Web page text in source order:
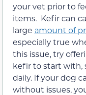
your vet prior to
items. Kefir can
large amount of
especially true
this issue, try
kefir to start with,
daily. If your dog
without issues,